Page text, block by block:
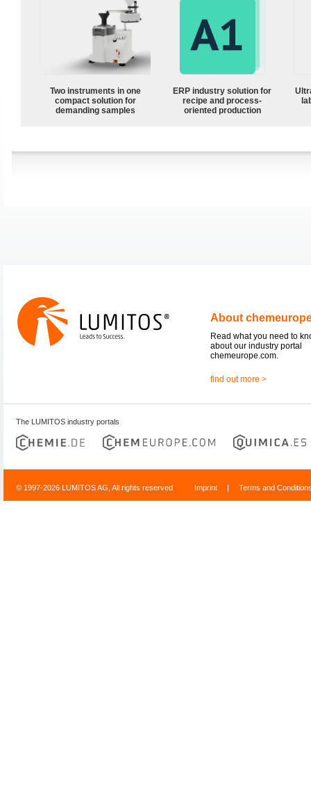
Two instruments in one
compact solution for
demanding samples
ERP industry solution for
recipe and process-
oriented production
About
Read what you need to
about our industry portal
chemeurope.com.
find out more >
The LUMITOS industry portals
© 1997-2026 LUMITOS AG, All rights reserved Imprint | Terms and